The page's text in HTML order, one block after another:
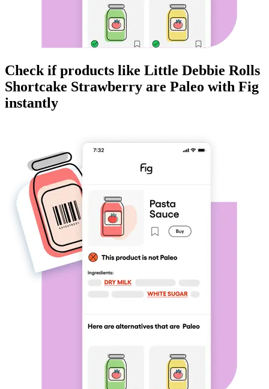
Check if products like Little Debbie Rolls
Shortcake Strawberry are Paleo with Fig
instantly